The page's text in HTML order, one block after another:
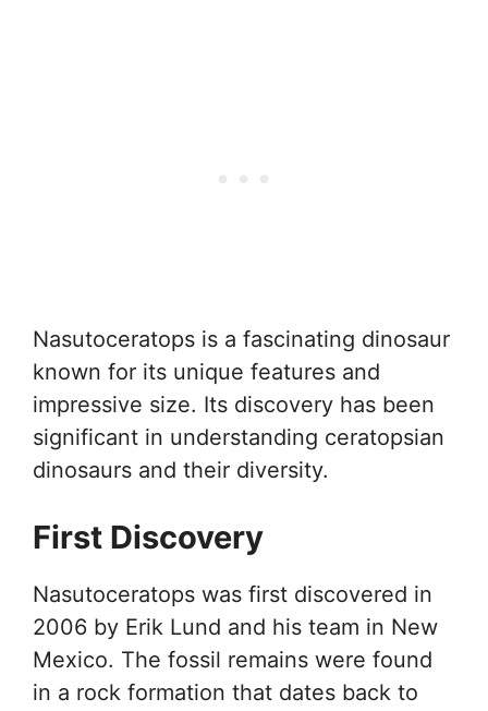
Nasutoceratops is a fascinating dinosaur
known for its unique features and
impressive size. Its discovery has been
significant in understanding ceratopsian
dinosaurs and their diversity.
First Discovery
Nasutoceratops was first discovered in
2006 by Erik Lund and his team in New
Mexico. The fossil remains were found
in a rock formation that dates back to